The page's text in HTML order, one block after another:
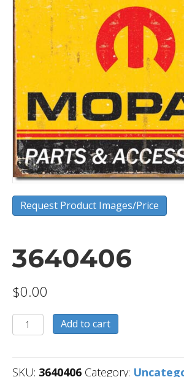
Request Product Images/Price
3640406
$0.00
3640406
quantity
Add to cart
SKU: 3640406 Category: